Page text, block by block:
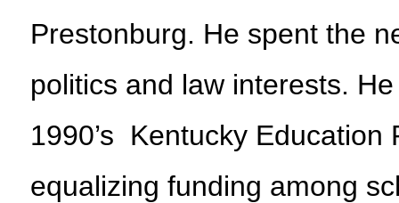
Prestonburg. He spent the
politics and law interests.
1990’s Kentucky
equalizing funding among